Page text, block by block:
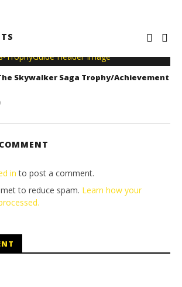
Skywalker Saga Trophy/Achievement
P.
in to post a comment.
to reduce spam. Learn how your